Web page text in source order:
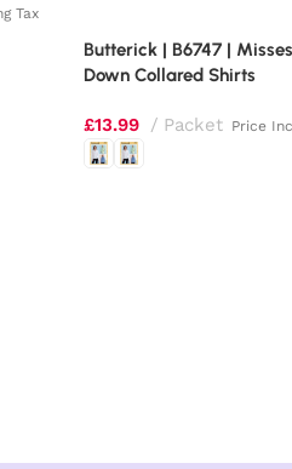
Tax
Butterick | B6747 |
Down Collared Shirts
£13.99 Packet Price